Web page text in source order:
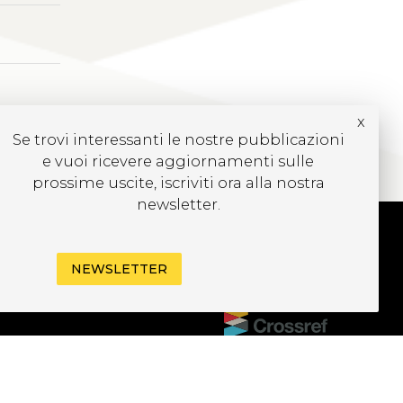
ALLA
Se trovi interessanti le nostre pubblicazioni
e vuoi ricevere aggiornamenti sulle
prossime uscite, iscriviti ora alla nostra
newsletter.
x
NEWSLETTER